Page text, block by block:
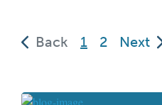
Back 1
(current)
2 Next